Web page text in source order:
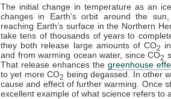
The initial change in temperature as an
changes in Earth’s orbit around the
reaching Earth’s surface in the Northern
take tens of thousands of years to
they both release large amounts of CO2
and from warming ocean water, since CO2
That release enhances thegreenhouse
to yet more CO2 being degassed. In other
cause and effect of further warming. Once
excellent example of what science refers to